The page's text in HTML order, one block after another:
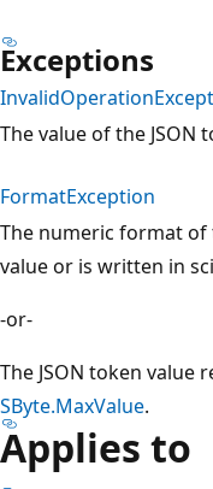
Exceptions
The value of the JSON
FormatException
The numeric format of
value or is written in
-or-
The JSON token value
SByte.MaxValue.
Applies to